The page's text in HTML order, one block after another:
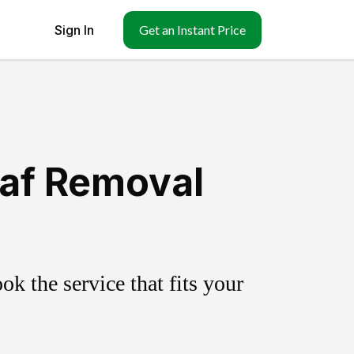
Sign In Get an Instant Price
Removal
the service that fits your